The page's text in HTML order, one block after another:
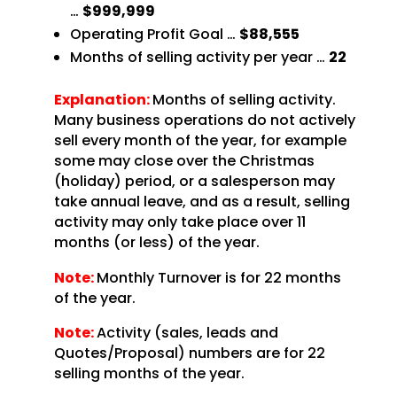
… $999,999
Operating Profit Goal … $88,555
Months of selling activity per year … 22
Explanation:Months of selling activity.
Many business operations do not actively
sell every month of the year, for example
some may close over the Christmas
(holiday) period, or a salesperson may
take annual leave, and as a result, selling
activity may only take place over 11
months (or less) of the year.
Note:Monthly Turnover is for 22 months
of the year.
Note:Activity (sales, leads and
Quotes/Proposal) numbers are for 22
selling months of the year.